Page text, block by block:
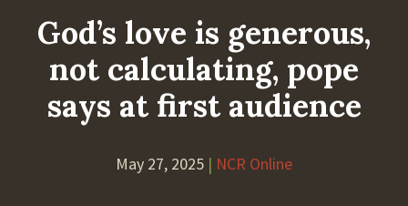
God’s love is generous,
not calculating, pope
says at first audience
May 27, 2025 | NCR Online